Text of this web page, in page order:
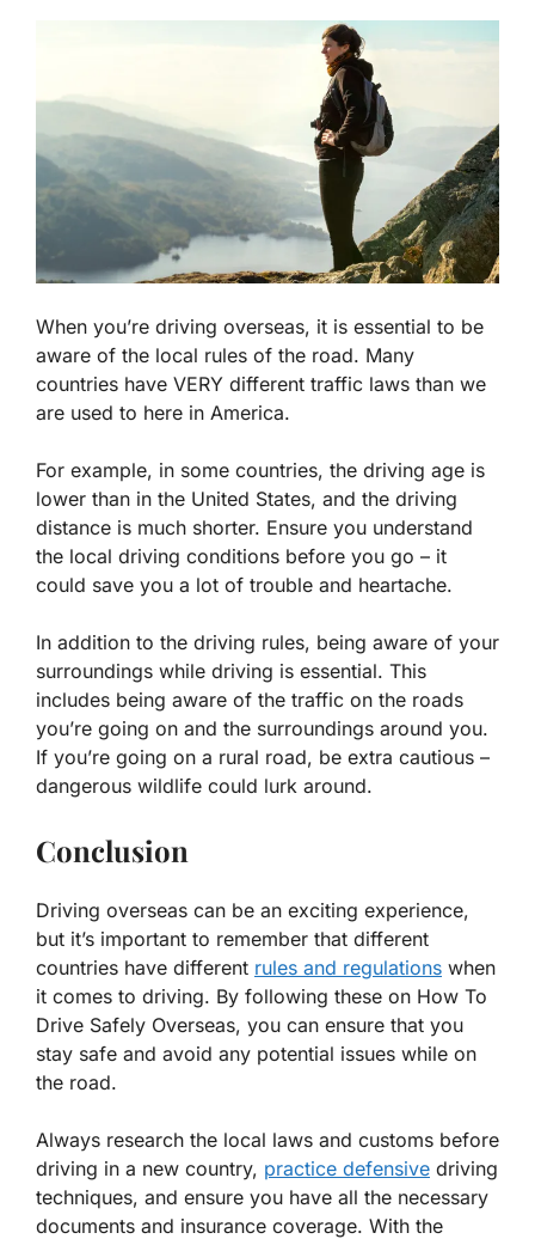
When you’re driving overseas, it is essential to be
aware of the local rules of the road. Many
countries have VERY different traffic laws than we
are used to here in America.
For example, in some countries, the driving age is
lower than in the United States, and the driving
distance is much shorter. Ensure you understand
the local driving conditions before you go – it
could save you a lot of trouble and heartache.
In addition to the driving rules, being aware of your
surroundings while driving is essential. This
includes being aware of the traffic on the roads
you’re going on and the surroundings around you.
If you’re going on a rural road, be extra cautious –
dangerous wildlife could lurk around.
Conclusion
Driving overseas can be an exciting experience,
but it’s important to remember that different
countries have different rules and regulations when
it comes to driving. By following these on How To
Drive Safely Overseas, you can ensure that you
stay safe and avoid any potential issues while on
the road.
Always research the local laws and customs before
driving in a new country, practice defensive driving
techniques, and ensure you have all the necessary
documents and insurance coverage. With the